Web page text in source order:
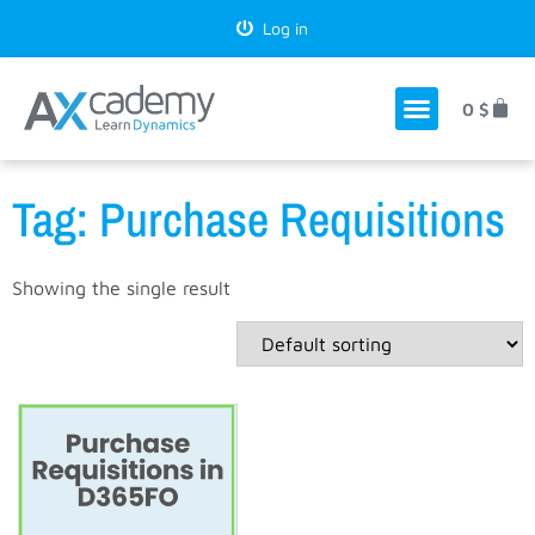
Log in
0 $
Tag: Purchase Requisitions
Showing the single result